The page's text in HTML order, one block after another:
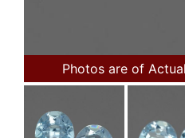
Photos are of